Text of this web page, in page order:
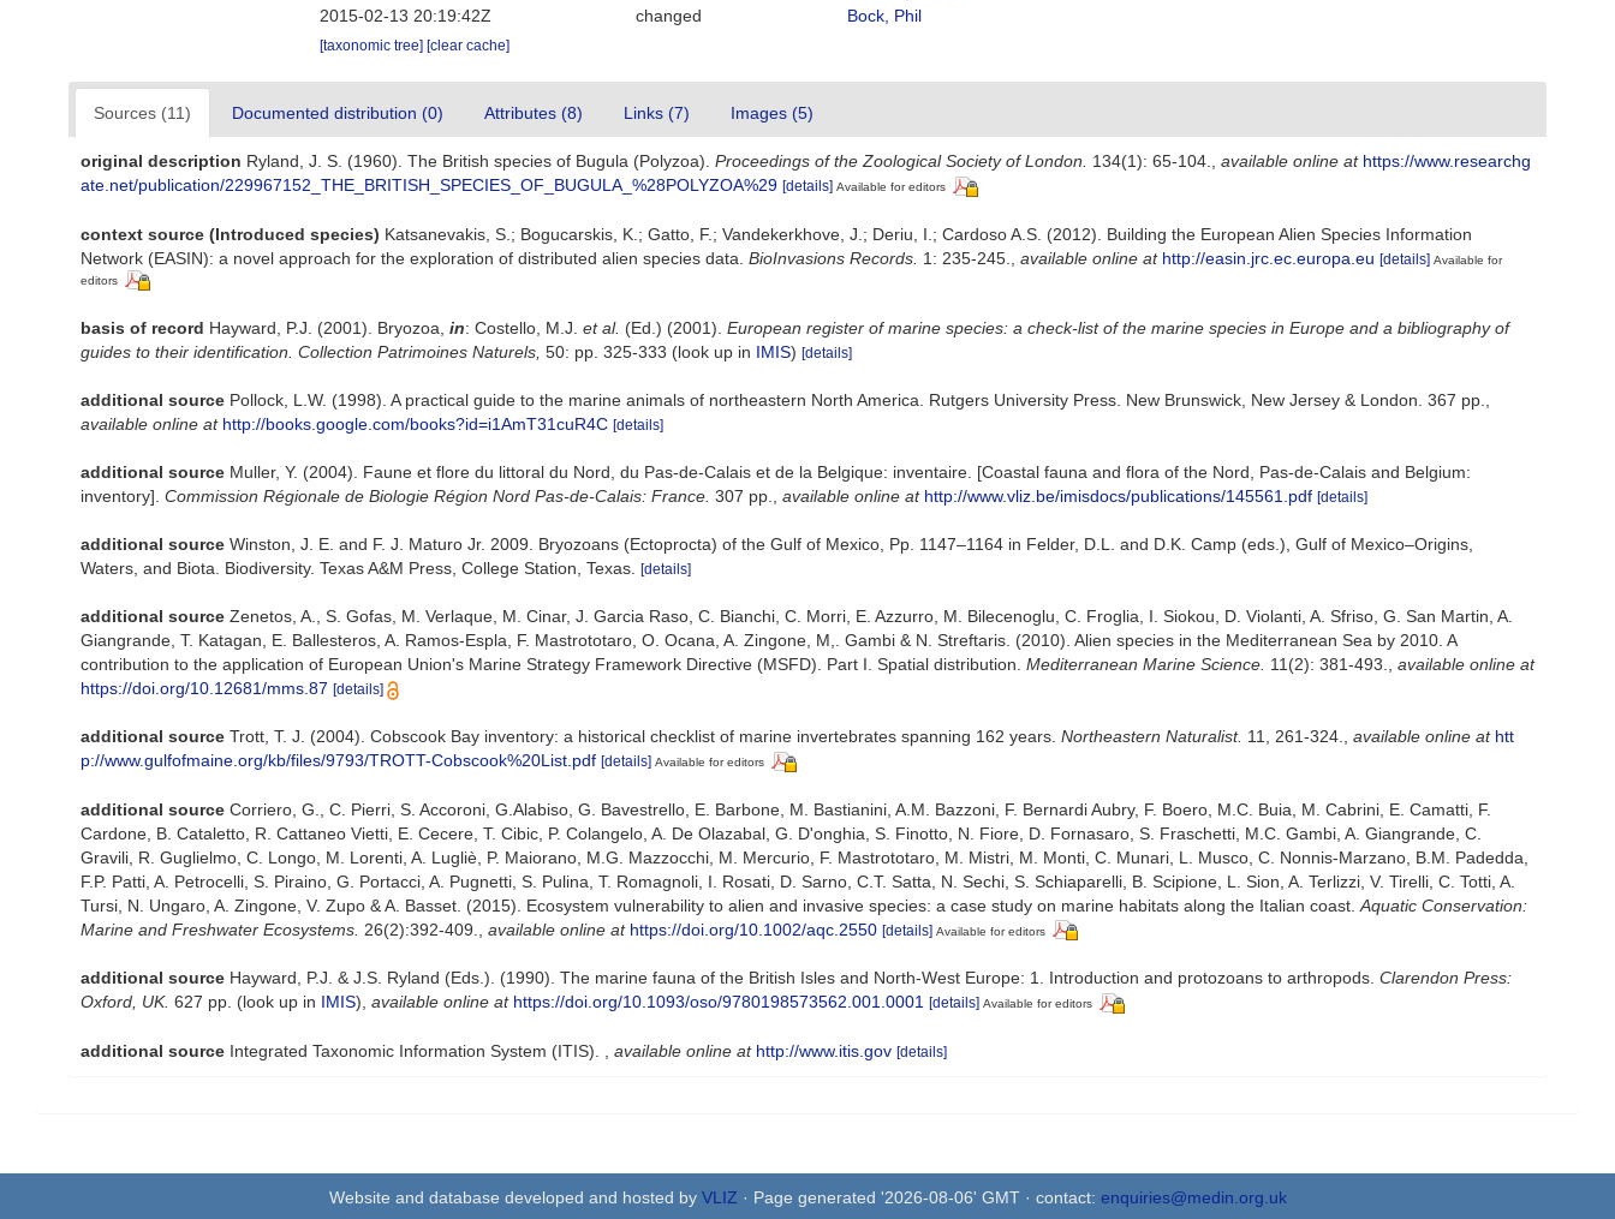
2015-02-13 20:19:42Z
changed Bock, Phil
[taxonomic tree][clear cache]
Sources (11) Documented distribution (0) Attributes (8) Links (7) Images (5)
original description Ryland, J. S. (1960). The British species of Bugula (Polyzoa). Proceedings of the Zoological Society of London. 134(1): 65-104. available online at https://www.researchg
ate.net/publication/229967152_THE_BRITISH_SPECIES_OF_BUGULA_%28POLYZOA%29 [details] Available for editors
context source (Introduced species) Katsanevakis, S.; Bogucarskis, K.; Gatto, F.; Vandekerkhove, J.; Deriu, I.; Cardoso A.S. (2012). Building the European Alien Species Information
Network (EASIN): a novel approach for the exploration of distributed alien species data. BioInvasions Records. 1: 235-245. available online at http://easin.jrc.ec.europa.eu [details] Available for
editors
basis of record Hayward, P.J. (2001). Bryozoa, in: Costello, M.J. et al. (Ed.) (2001). European register of marine species: a check-list of the marine species in Europe and a bibliography of
guides to their identification. Collection Patrimoines Naturels, 50: pp. 325-333 (look up in IMIS) [details]
additional source Pollock, L.W. (1998). A practical guide to the marine animals of northeastern North America. Rutgers University Press. New Brunswick, New Jersey & London. 367 pp.
available online at http://books.google.com/books?id=i1AmT31cuR4C [details]
additional source Muller, Y. (2004). Faune et flore du littoral du Nord, du Pas-de-Calais et de la Belgique: inventaire. [Coastal fauna and flora of the Nord, Pas-de-Calais and Belgium:
inventory]. Commission Régionale de Biologie Région Nord Pas-de-Calais: France. 307 pp. available online at http://www.vliz.be/imisdocs/publications/145561.pdf [details]
additional source Winston, J. E. and F. J. Maturo Jr. 2009. Bryozoans (Ectoprocta) of the Gulf of Mexico, Pp. 1147–1164 in Felder, D.L. and D.K. Camp (eds.), Gulf of Mexico–Origins,
Waters, and Biota. Biodiversity. Texas A&M Press, College Station, Texas. [details]
additional source Zenetos, A., S. Gofas, M. Verlaque, M. Cinar, J. Garcia Raso, C. Bianchi, C. Morri, E. Azzurro, M. Bilecenoglu, C. Froglia, I. Siokou, D. Violanti, A. Sfriso, G. San Martin, A.
Giangrande, T. Katagan, E. Ballesteros, A. Ramos-Espla, F. Mastrototaro, O. Ocana, A. Zingone, M,. Gambi & N. Streftaris. (2010). Alien species in the Mediterranean Sea by 2010. A
contribution to the application of European Union's Marine Strategy Framework Directive (MSFD). Part I. Spatial distribution. Mediterranean Marine Science. 11(2): 381-493.
available online at
https://doi.org/10.12681/mms.87 [details]
additional source Trott, T. J. (2004). Cobscook Bay inventory: a historical checklist of marine invertebrates spanning 162 years. Northeastern Naturalist. 11, 261-324. available online at htt
p://www.gulfofmaine.org/kb/files/9793/TROTT-Cobscook%20List.pdf [details] Available for editors
additional source Corriero, G., C. Pierri, S. Accoroni, G.Alabiso, G. Bavestrello, E. Barbone, M. Bastianini, A.M. Bazzoni, F. Bernardi Aubry, F. Boero, M.C. Buia, M. Cabrini, E. Camatti, F.
Cardone, B. Cataletto, R. Cattaneo Vietti, E. Cecere, T. Cibic, P. Colangelo, A. De Olazabal, G. D'onghia, S. Finotto, N. Fiore, D. Fornasaro, S. Fraschetti, M.C. Gambi, A. Giangrande, C.
Gravili, R. Guglielmo, C. Longo, M. Lorenti, A. Lugliè, P. Maiorano, M.G. Mazzocchi, M. Mercurio, F. Mastrototaro, M. Mistri, M. Monti, C. Munari, L. Musco, C. Nonnis-Marzano, B.M. Padedda,
F.P. Patti, A. Petrocelli, S. Piraino, G. Portacci, A. Pugnetti, S. Pulina, T. Romagnoli, I. Rosati, D. Sarno, C.T. Satta, N. Sechi, S. Schiaparelli, B. Scipione, L. Sion, A. Terlizzi, V. Tirelli, C. Totti, A.
Tursi, N. Ungaro, A. Zingone, V. Zupo & A. Basset. (2015). Ecosystem vulnerability to alien and invasive species: a case study on marine habitats along the Italian coast. Aquatic Conservation:
Marine and Freshwater Ecosystems. 26(2):392-409. available online at https://doi.org/10.1002/aqc.2550 [details] Available for editors
additional source Hayward, P.J. & J.S. Ryland (Eds.). (1990). The marine fauna of the British Isles and North-West Europe: 1. Introduction and protozoans to arthropods. Clarendon Press:
Oxford, UK. 627 pp. (look up in IMIS), available online at https://doi.org/10.1093/oso/9780198573562.001.0001 [details] Available for editors
additional source Integrated Taxonomic Information System (ITIS). , available online at http://www.itis.gov [details]
Website and database developed and hosted by VLIZ · Page generated '2026-08-06' GMT · contact: enquiries@medin.org.uk